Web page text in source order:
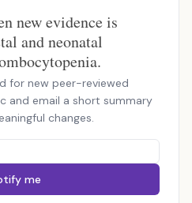
new evidence is
and neonatal
for new peer-reviewed
and email a short summary
changes.
me